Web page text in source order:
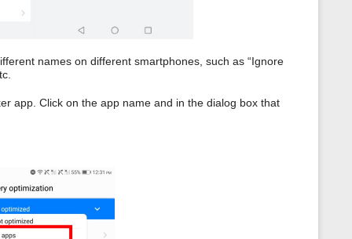
names on different smartphones, such as “Ignore
app. Click on the app name and in the dialog box that